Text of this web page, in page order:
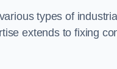
types of
extends to fixing